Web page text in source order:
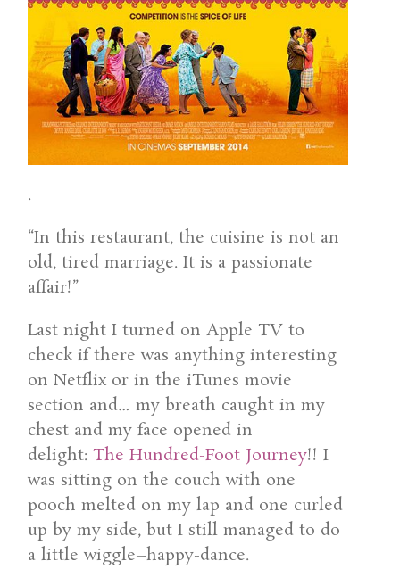
.
“In this restaurant, the cuisine is not an
old, tired marriage. It is a passionate
affair!”
Last night I turned on Apple TV to
check if there was anything interesting
on Netflix or in the iTunes movie
section and… my breath caught in my
chest and my face opened in
delight:The Hundred-Foot Journey!! I
was sitting on the couch with one
pooch melted on my lap and one curled
up by my side, but I still managed to do
a little wiggle–happy-dance.